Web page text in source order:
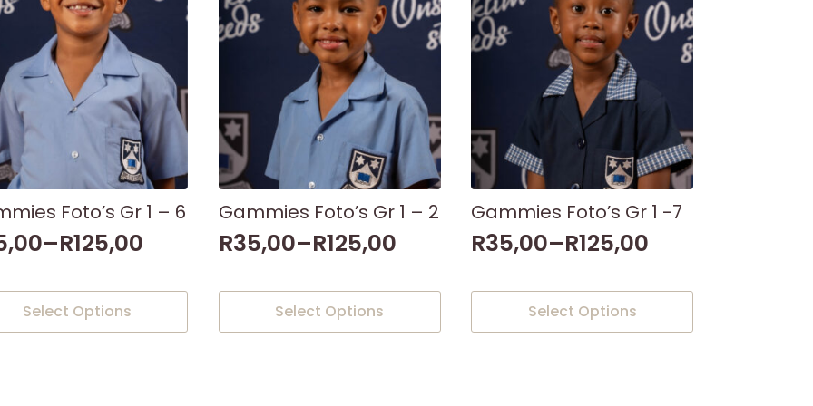
Foto’s Gr 1 – 6
–R125,00
Select Options
Gammies Foto’s Gr 1 – 2
R35,00–R125,00
Select Options
This
has
Gammies Foto’s Gr 1 -7
R35,00–R125,00
Select Options
This
has